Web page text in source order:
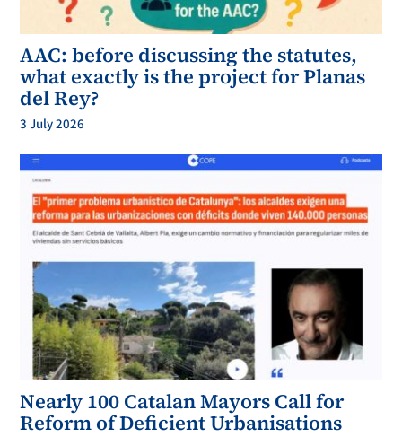
AAC: before discussing the statutes,
what exactly is the project for Planas
del Rey?
3 July 2026
Nearly 100 Catalan Mayors Call for
Reform of Deficient Urbanisations